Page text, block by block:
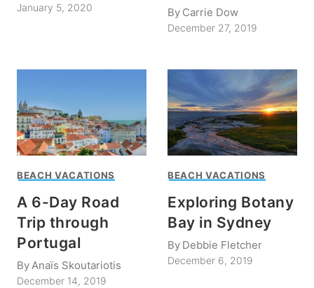
January 5, 2020 By Carrie Dow
December 27, 2019
BEACH VACATIONS
A 6-Day Road
Trip through
Portugal
ByAnaïs Skoutariotis
December 14, 2019
BEACH VACATIONS
Exploring Botany
Bay in Sydney
By Debbie Fletcher
December 6, 2019